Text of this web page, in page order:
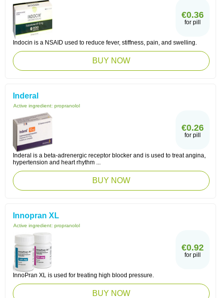
€0.36
for pill
Indocin is a NSAID used to reduce fever, stiffness, pain, and swelling.
BUY NOW
Inderal
Active ingredient: propranolol
€0.26
for pill
Inderal is a beta-adrenergic receptor blocker and is used to treat angina,
hypertension and heart rhythm ...
BUY NOW
Innopran XL
Active ingredient: propranolol
€0.92
for pill
InnoPran XL is used for treating high blood pressure.
BUY NOW